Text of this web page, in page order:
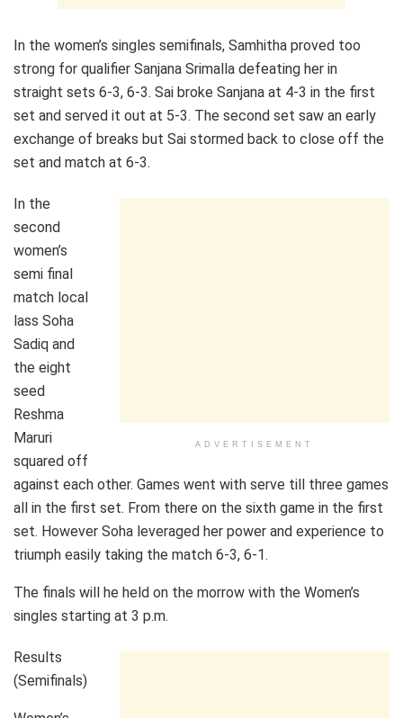
In the women’s singles semifinals, Samhitha proved too
strong for qualifier Sanjana Srimalla defeating her in
straight sets 6-3, 6-3. Sai broke Sanjana at 4-3 in the first
set and served it out at 5-3. The second set saw an early
exchange of breaks but Sai stormed back to close off the
set and match at 6-3.
ADVERTISEMENT
In the
second
women’s
semi final
match local
lass Soha
Sadiq and
the eight
seed
Reshma
Maruri
squared off
against each other. Games went with serve till three games
all in the first set. From there on the sixth game in the first
set. However Soha leveraged her power and experience to
triumph easily taking the match 6-3, 6-1.
The finals will he held on the morrow with the Women’s
singles starting at 3 p.m.
Results
(Semifinals)